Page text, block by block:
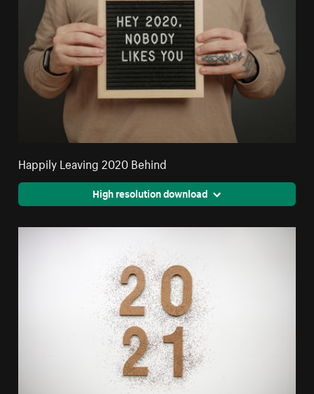
Happily Leaving 2020 Behind
High resolution download